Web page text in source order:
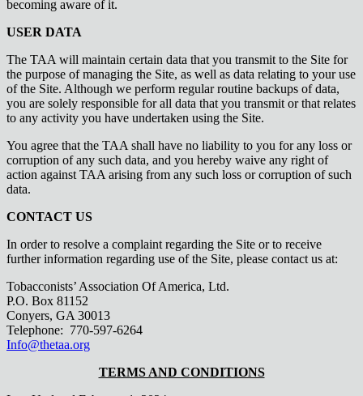
becoming aware of it.
USER DATA
The TAA will maintain certain data that you transmit to the Site for
the purpose of managing the Site, as well as data relating to your use
of the Site. Although we perform regular routine backups of data,
you are solely responsible for all data that you transmit or that relates
to any activity you have undertaken using the Site.
You agree that the TAA shall have no liability to you for any loss or
corruption of any such data, and you hereby waive any right of
action against TAA arising from any such loss or corruption of such
data.
CONTACT US
In order to resolve a complaint regarding the Site or to receive
further information regarding use of the Site, please contact us at:
Tobacconists’ Association Of America, Ltd.
P.O. Box 81152
Conyers, GA 30013
Telephone: 770-597-6264
Info@thetaa.org
TERMS AND CONDITIONS